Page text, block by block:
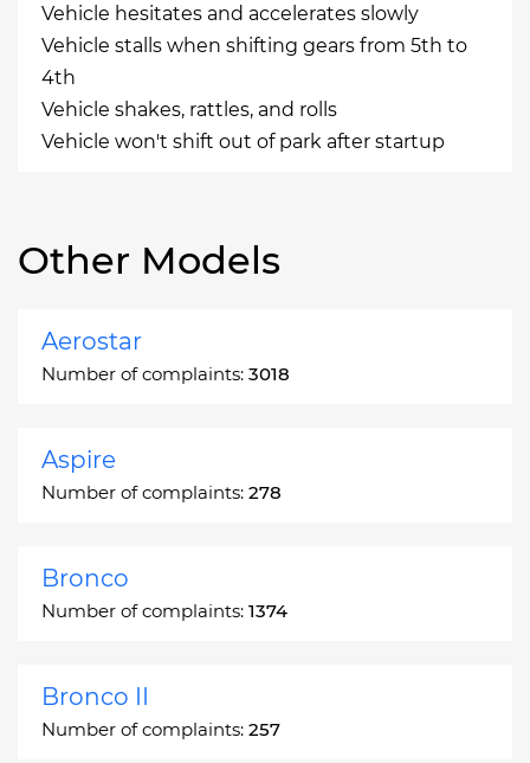
Vehicle hesitates and accelerates slowly
Vehicle stalls when shifting gears from 5th to
4th
Vehicle shakes, rattles, and rolls
Vehicle won't shift out of park after startup
Other Models
Aerostar
Number of complaints: 3018
Aspire
Number of complaints: 278
Bronco
Number of complaints: 1374
Bronco II
Number of complaints: 257